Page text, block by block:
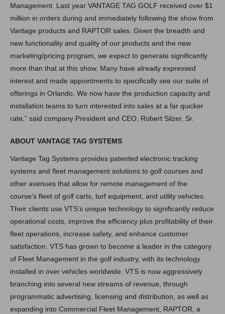
Management. Last year VANTAGE TAG GOLF received over $1
million in orders during and immediately following the show from
Vantage products and RAPTOR sales. Given the breadth and
new functionality and quality of our products and the new
marketing/pricing program, we expect to generate significantly
more than that at this show. Many have already expressed
interest and made appointments to specifically see our suite of
offerings in Orlando. We now have the production capacity and
installation teams to turn interested into sales at a far quicker
rate,” said company President and CEO, Robert Silzer, Sr.
ABOUT VANTAGE TAG SYSTEMS
Vantage Tag Systems provides patented electronic tracking
systems and fleet management solutions to golf courses and
other avenues that allow for remote management of the
course’s fleet of golf carts, turf equipment, and utility vehicles.
Their clients use VTS’s unique technology to significantly reduce
operational costs, improve the efficiency plus profitability of their
fleet operations, increase safety, and enhance customer
satisfaction. VTS has grown to become a leader in the category
of Fleet Management in the golf industry, with its technology
installed in over vehicles worldwide. VTS is now aggressively
branching into several new streams of revenue, through
programmatic advertising, licensing and distribution, as well as
expanding into Commercial Fleet Management, RAPTOR, a